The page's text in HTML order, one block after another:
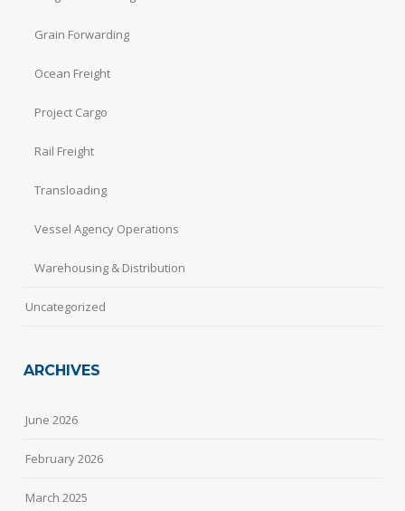
Grain Forwarding
Ocean Freight
Project Cargo
Rail Freight
Transloading
Vessel Agency Operations
Warehousing & Distribution
Uncategorized
ARCHIVES
June 2026
February 2026
March 2025